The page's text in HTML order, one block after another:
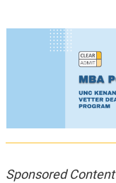
Sponsored Content